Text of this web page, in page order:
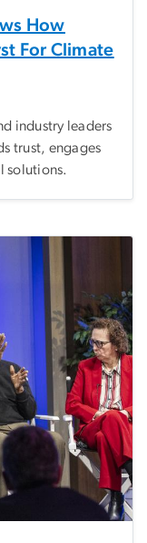
How
For Climate
industry leaders
trust, engages
solutions.